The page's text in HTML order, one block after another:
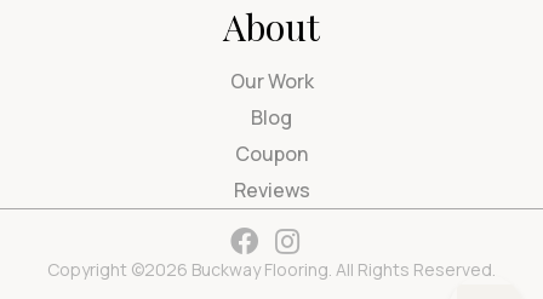
About
Our Work
Blog
Coupon
Reviews
Copyright ©2026 Buckway Flooring. All Rights Reserved.